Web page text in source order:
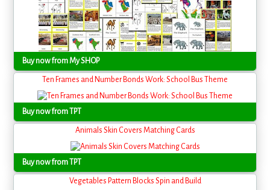
Buy now from My SHOP
Ten Frames and Number Bonds Work: School Bus Theme
Buy now from TPT
Animals Skin Covers Matching Cards
Buy now from TPT
Vegetables Pattern Blocks Spin and Build